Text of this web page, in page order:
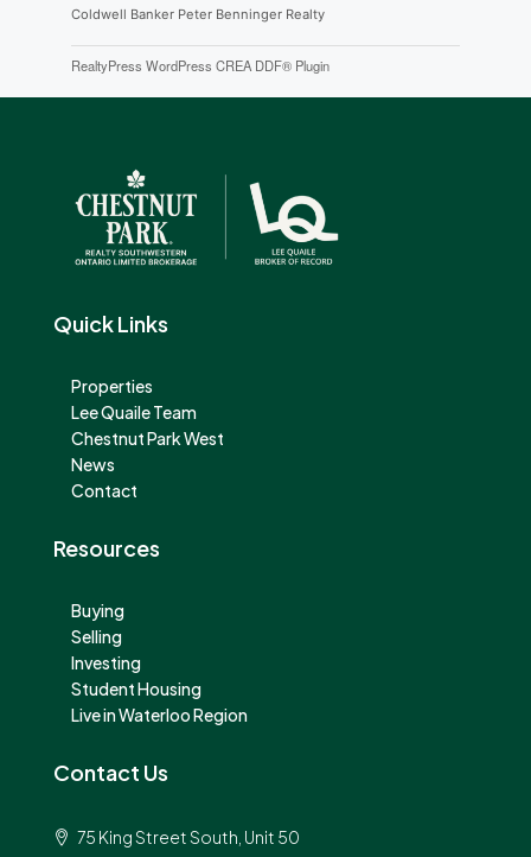
Coldwell Banker Peter Benninger Realty
RealtyPress WordPress CREA DDF® Plugin
Quick Links
Properties
Lee Quaile Team
Chestnut Park West
News
Contact
Resources
Buying
Selling
Investing
Student Housing
Live in Waterloo Region
Contact Us
75 King Street South, Unit 50